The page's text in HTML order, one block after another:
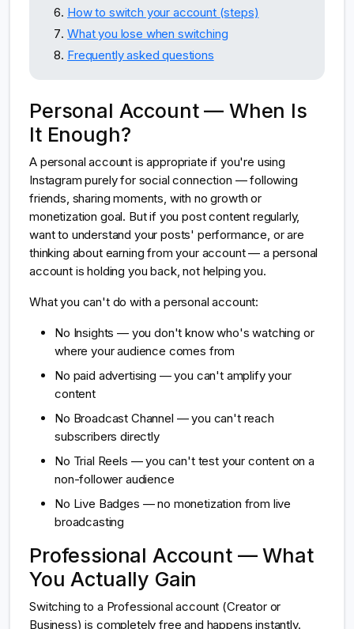
How to switch your account (steps)
What you lose when switching
Frequently asked questions
Personal Account — When Is
It Enough?
A personal account is appropriate if you're using
Instagram purely for social connection — following
friends, sharing moments, with no growth or
monetization goal. But if you post content regularly,
want to understand your posts' performance, or are
thinking about earning from your account — a personal
account is holding you back, not helping you.
What you can't do with a personal account:
No Insights — you don't know who's watching or
where your audience comes from
No paid advertising — you can't amplify your
content
No Broadcast Channel — you can't reach
subscribers directly
No Trial Reels — you can't test your content on a
non-follower audience
No Live Badges — no monetization from live
broadcasting
Professional Account — What
You Actually Gain
Switching to a Professional account (Creator or
Business) is completely free and happens instantly.